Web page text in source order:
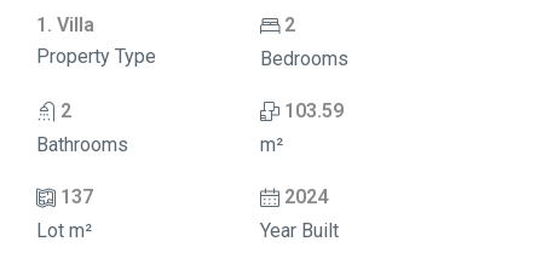
1. Villa
Property Type
2
Bedrooms
2
Bathrooms
103.59
m²
137
Lot m²
2024
Year Built